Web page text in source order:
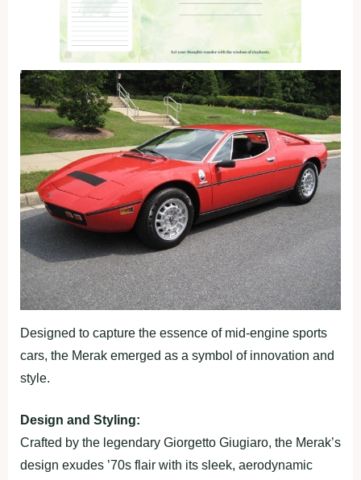
Designed to capture the essence of mid-engine sports
cars, the Merak emerged as a symbol of innovation and
style.
Design and Styling:
Crafted by the legendary Giorgetto Giugiaro, the Merak’s
design exudes ’70s flair with its sleek, aerodynamic